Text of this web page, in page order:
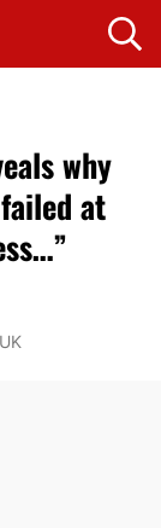
why
at